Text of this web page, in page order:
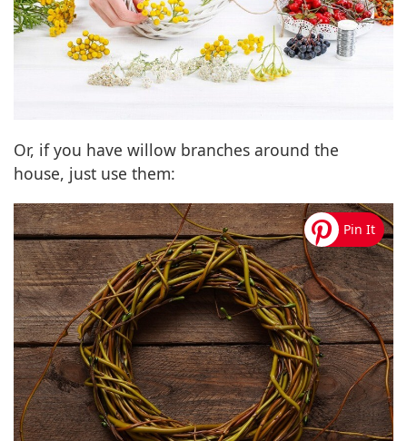
Or, if you have willow branches around the
house, just use them: